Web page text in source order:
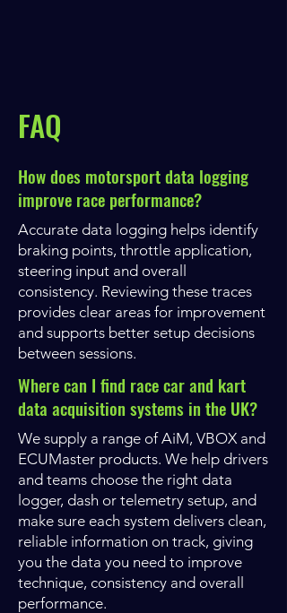
FAQ
How does motorsport data logging
improve race performance?
Accurate data logging helps identify
braking points, throttle application,
steering input and overall
consistency. Reviewing these traces
provides clear areas for improvement
and supports better setup decisions
between sessions.
Where can I find race car and kart
data acquisition systems in the UK?
We supply a range of AiM, VBOX and
ECUMaster products. We help drivers
and teams choose the right data
logger, dash or telemetry setup, and
make sure each system delivers clean,
reliable information on track, giving
you the data you need to improve
technique, consistency and overall
performance.